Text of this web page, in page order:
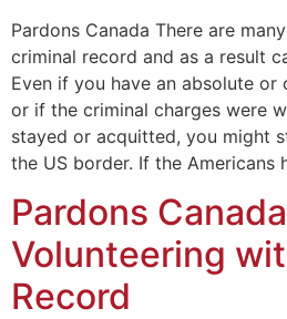
Pardons Canada There are
criminal record and as a result
Even if you have an absolute or
or if the criminal charges were
stayed or acquitted, you might
the US border. If the Americans
Pardons
Volunteering
Record